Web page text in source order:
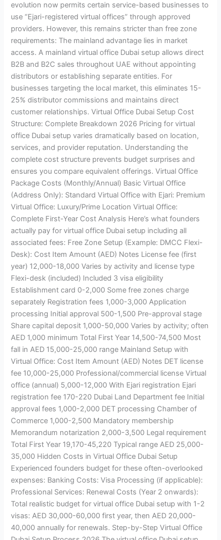
evolution now permits certain service-based businesses to
use “Ejari-registered virtual offices” through approved
providers. However, this remains stricter than free zone
requirements: The mainland advantage lies in market
access. A mainland virtual office Dubai setup allows direct
B2B and B2C sales throughout UAE without appointing
distributors or establishing separate entities. For
businesses targeting the local market, this eliminates 15-
25% distributor commissions and maintains direct
customer relationships. Virtual Office Dubai Setup Cost
Structure: Complete Breakdown 2026 Pricing for virtual
office Dubai setup varies dramatically based on location,
services, and provider reputation. Understanding the
complete cost structure prevents budget surprises and
ensures you compare equivalent offerings. Virtual Office
Package Costs (Monthly/Annual) Basic Virtual Office
(Address Only): Standard Virtual Office with Ejari: Premium
Virtual Office: Luxury/Prime Location Virtual Office:
Complete First-Year Cost Analysis Here’s what founders
actually pay for virtual office Dubai setup including all
associated fees: Free Zone Setup (Example: DMCC Flexi-
Desk): Cost Item Amount (AED) Notes License fee (first
year) 12,000-18,000 Varies by activity and license type
Flexi-desk (included) Included 3 visa eligibility
Establishment card 0-2,000 Some free zones charge
separately Registration fees 1,000-3,000 Application
processing Initial approval 500-1,500 Pre-approval stage
Share capital deposit 1,000-50,000 Varies by activity; often
AED 1,000 minimum Total First Year 14,500-74,500 Most
fall in AED 15,000-25,000 range Mainland Setup with
Virtual Office: Cost Item Amount (AED) Notes DET license
fee 10,000-25,000 Professional/commercial license Virtual
office (annual) 5,000-12,000 With Ejari registration Ejari
registration fee 170-220 Dubai Land Department fee Initial
approval fees 1,000-2,000 DET processing Chamber of
Commerce 1,000-2,500 Mandatory membership
Memorandum notarization 2,000-3,500 Legal requirement
Total First Year 19,170-45,220 Typical range AED 25,000-
35,000 Hidden Costs in Virtual Office Dubai Setup
Experienced founders budget for these often-overlooked
expenses: Banking Costs: Visa Processing (if applicable):
Professional Services: Renewal Costs (Year 2 onwards):
Total realistic budget for virtual office Dubai setup with 1-2
visas: AED 30,000-60,000 first year, then AED 20,000-
40,000 annually for renewals. Step-by-Step Virtual Office